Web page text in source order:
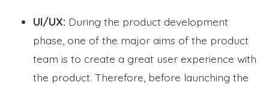
UI/UX: During the product development
phase, one of the major aims of the product
team is to create a great user experience with
the product. Therefore, before launching the